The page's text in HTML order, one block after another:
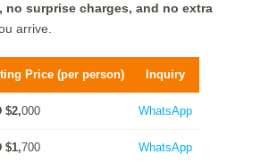
no surprise charges, and no extra
arrive.
Price (per person) Inquiry
$2,000 WhatsApp
$1,700 WhatsApp